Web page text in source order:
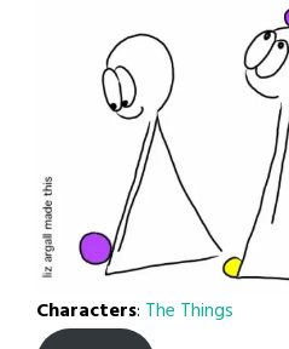
Characters: The Things